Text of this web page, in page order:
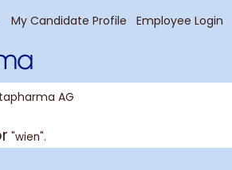
My Candidate Profile Employee Login
AG
"wien".